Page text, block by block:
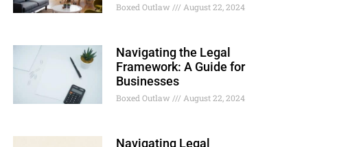
Boxed Outlaw August 22, 2024
Navigating the Legal
Framework: A Guide for
Businesses
Boxed Outlaw August 22, 2024
Navigating Legal